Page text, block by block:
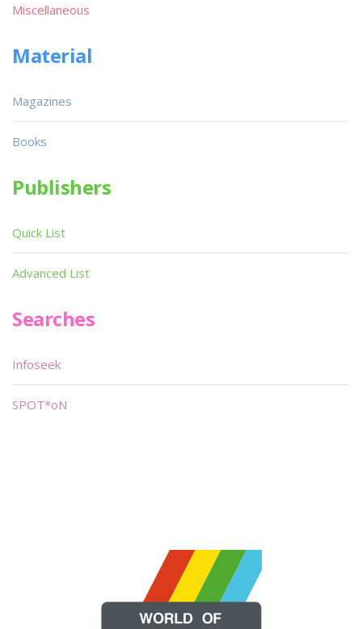
Miscellaneous
Material
Magazines
Books
Publishers
Quick List
Advanced List
Searches
Infoseek
SPOT*oN